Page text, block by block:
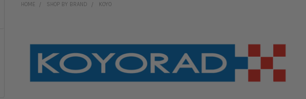
HOME SHOP BY BRAND KOYO